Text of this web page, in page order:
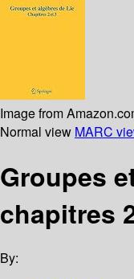
Image from
Normal view MARC
Groupes
chapitres
By: